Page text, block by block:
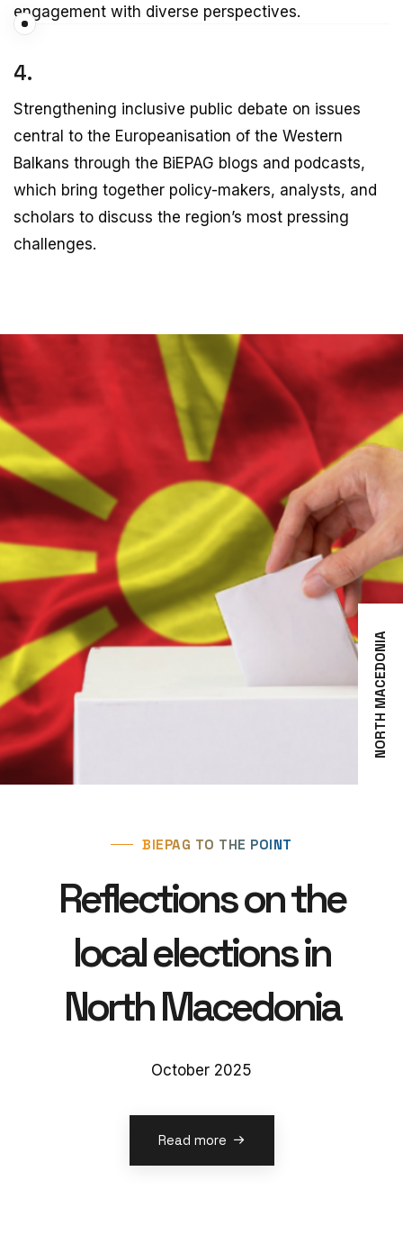
engagement with diverse perspectives.
4.
Strengthening inclusive public debate on issues
central to the Europeanisation of the Western
Balkans through the BiEPAG blogs and podcasts,
which bring together policy-makers, analysts, and
scholars to discuss the region’s most pressing
challenges.
NORTH MACEDONIA
BIEPAG TO THE POINT
Reflections on the
local elections in
North Macedonia
October 2025
Read more